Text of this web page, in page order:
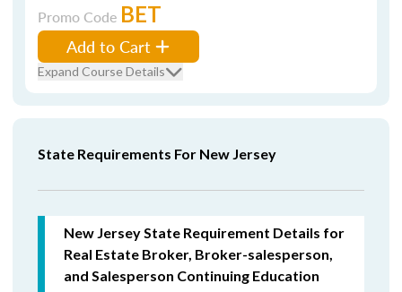
Promo Code BET
Add to Cart
Expand Course Details
State Requirements For New Jersey
New Jersey State Requirement Details for
Real Estate Broker, Broker-salesperson,
and Salesperson Continuing Education